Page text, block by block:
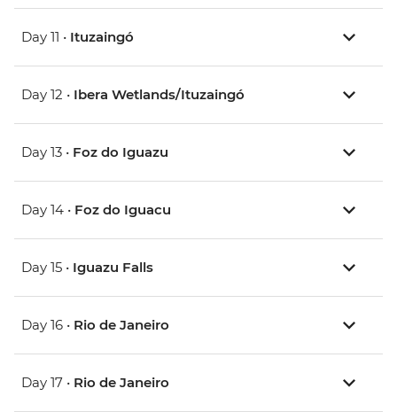
Day 11 • Ituzaingó
Day 12 • Ibera Wetlands/Ituzaingó
Day 13 • Foz do Iguazu
Day 14 • Foz do Iguacu
Day 15 • Iguazu Falls
Day 16 • Rio de Janeiro
Day 17 • Rio de Janeiro